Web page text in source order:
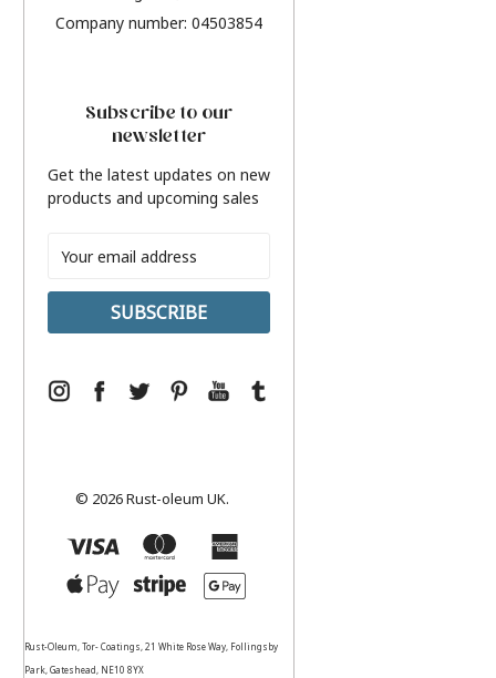
Company number: 04503854
Subscribe to our
newsletter
Get the latest updates on new
products and upcoming sales
Address
© 2026 Rust-oleum UK.
Rust-Oleum, Tor- Coatings, 21 White Rose Way, Follingsby
Park, Gateshead, NE10 8YX